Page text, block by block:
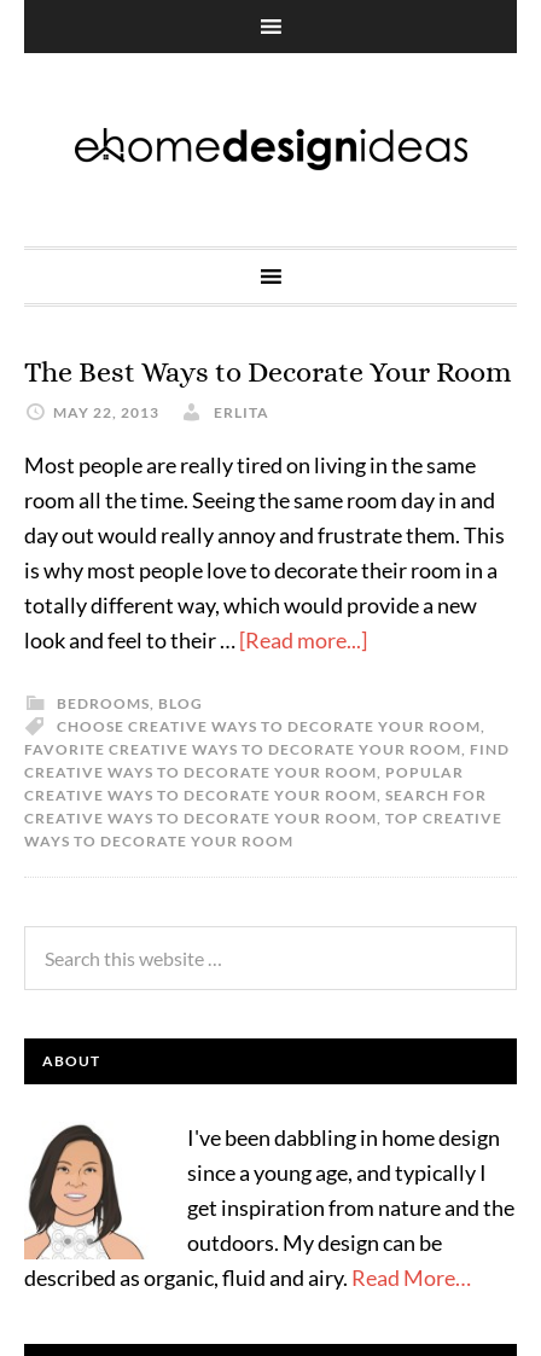
The Best Ways to Decorate Your Room
MAY 22, 2013 ERLITA
Most people are really tired on living in the same
room all the time. Seeing the same room day in and
day out would really annoy and frustrate them. This
is why most people love to decorate their room in a
totally different way, which would provide a new
look and feel to their …[Read more...]
BEDROOMS, BLOG
CHOOSE CREATIVE WAYS TO DECORATE YOUR ROOM,
FAVORITE CREATIVE WAYS TO DECORATE YOUR ROOM, FIND
CREATIVE WAYS TO DECORATE YOUR ROOM, POPULAR
CREATIVE WAYS TO DECORATE YOUR ROOM, SEARCH FOR
CREATIVE WAYS TO DECORATE YOUR ROOM, TOP CREATIVE
WAYS TO DECORATE YOUR ROOM
ABOUT
I've been dabbling in home design
since a young age, and typically I
get inspiration from nature and the
outdoors. My design can be
described as organic, fluid and airy. Read More…